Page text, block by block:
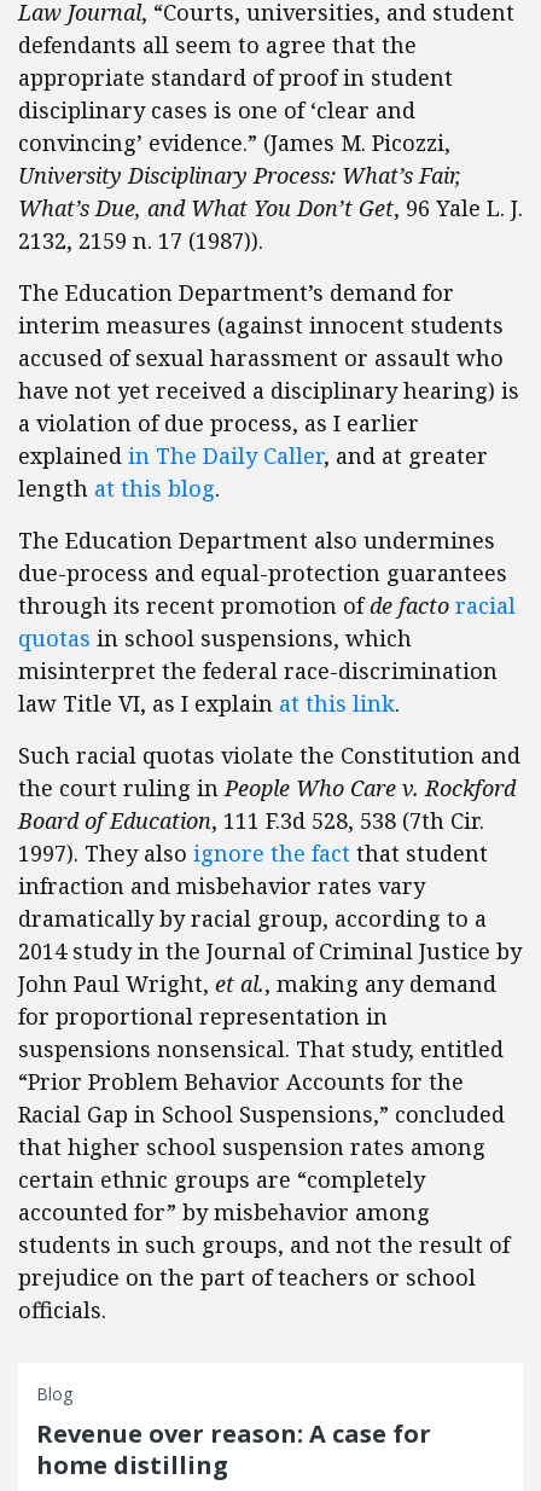
Law Journal, “Courts, universities, and student
defendants all seem to agree that the
appropriate standard of proof in student
disciplinary cases is one of ‘clear and
convincing’ evidence.” (James M. Picozzi,
University Disciplinary Process: What’s Fair,
What’s Due, and What You Don’t Get, 96 Yale L. J.
2132, 2159 n. 17 (1987)).
The Education Department’s demand for
interim measures (against innocent students
accused of sexual harassment or assault who
have not yet received a disciplinary hearing) is
a violation of due process, as I earlier
explained in The Daily Caller, and at greater
length at this blog.
The Education Department also undermines
due-process and equal-protection guarantees
through its recent promotion ofde facto racial
quotas in school suspensions, which
misinterpret the federal race-discrimination
law Title VI, as I explain at this link.
Such racial quotas violate the Constitution and
the court ruling inPeople Who Care v. Rockford
Board of Education, 111 F.3d 528, 538 (7th Cir.
1997). They also ignore the fact that student
infraction and misbehavior rates vary
dramatically by racial group, according to a
2014 study in the Journal of Criminal Justice by
John Paul Wright, et al., making any demand
for proportional representation in
suspensions nonsensical. That study, entitled
“Prior Problem Behavior Accounts for the
Racial Gap in School Suspensions,” concluded
that higher school suspension rates among
certain ethnic groups are “completely
accounted for” by misbehavior among
students in such groups, and not the result of
prejudice on the part of teachers or school
officials.
Blog
Revenue over reason: A case for
home distilling